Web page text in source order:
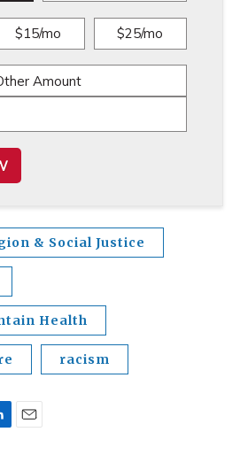
$15/mo $25/mo
Amount
& Social Justice
Health
racism
E